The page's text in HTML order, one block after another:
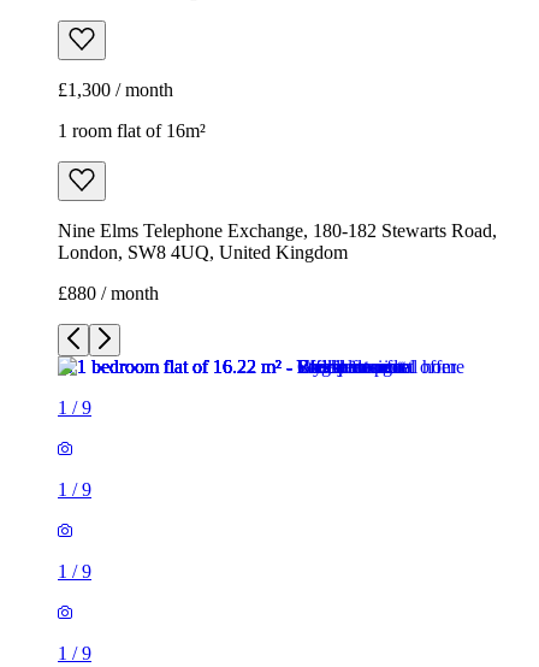
Nine Elms Telephone Exchange, 180-182 Stewarts Road,
London, SW8 4UQ, United Kingdom
£880 / month
1/9
1/9
1/9
1/
1/
1/